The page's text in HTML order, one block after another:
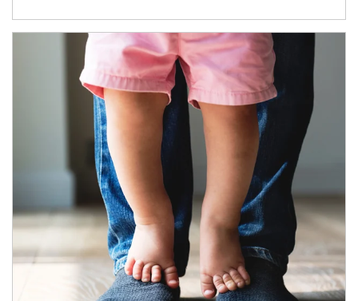
Article Image